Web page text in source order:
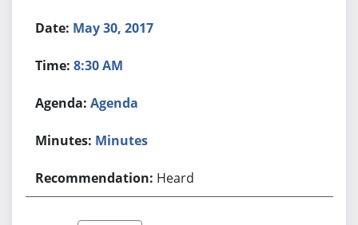
May 30, 2017
8:30 AM
Agenda
Minutes
Heard